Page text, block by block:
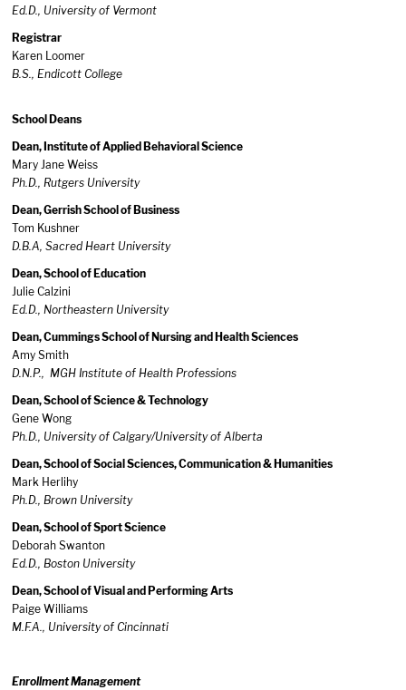
Ed.D., University of Vermont
Registrar
Karen Loomer
B.S., Endicott College
School Deans
Dean, Institute of Applied Behavioral Science
Mary Jane Weiss
Ph.D., Rutgers University
Dean, Gerrish School of Business
Tom Kushner
D.B.A, Sacred Heart University
Dean, School of Education
Julie Calzini
Ed.D., Northeastern University
Dean, Cummings School of Nursing and Health Sciences
Amy Smith
D.N.P., MGH Institute of Health Professions
Dean, School of Science & Technology
Gene Wong
Ph.D., University of Calgary/University of Alberta
Dean, School of Social Sciences, Communication & Humanities
Mark Herlihy
Ph.D., Brown University
Dean, School of Sport Science
Deborah Swanton
Ed.D., Boston University
Dean, School of Visual and Performing Arts
Paige Williams
M.F.A., University of Cincinnati
Enrollment Management